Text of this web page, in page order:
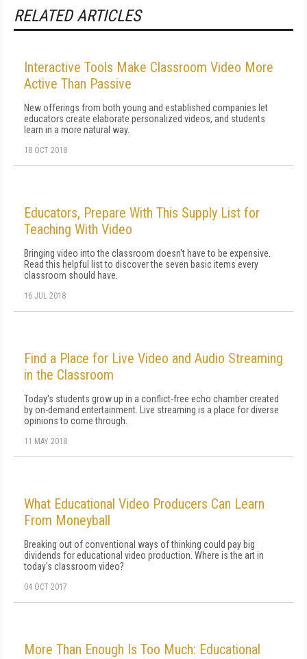
RELATED ARTICLES
Interactive Tools Make Classroom Video More
Active Than Passive
New offerings from both young and established companies let
educators create elaborate personalized videos, and students
learn in a more natural way.
18 OCT 2018
Educators, Prepare With This Supply List for
Teaching With Video
Bringing video into the classroom doesn't have to be expensive.
Read this helpful list to discover the seven basic items every
classroom should have.
16 JUL 2018
Find a Place for Live Video and Audio Streaming
in the Classroom
Today's students grow up in a conflict-free echo chamber created
by on-demand entertainment. Live streaming is a place for diverse
opinions to come through.
11 MAY 2018
What Educational Video Producers Can Learn
From Moneyball
Breaking out of conventional ways of thinking could pay big
dividends for educational video production. Where is the art in
today's classroom video?
04 OCT 2017
More Than Enough Is Too Much: Educational